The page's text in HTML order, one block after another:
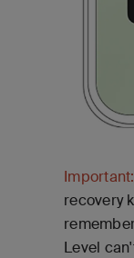
Important:
recovery
Level